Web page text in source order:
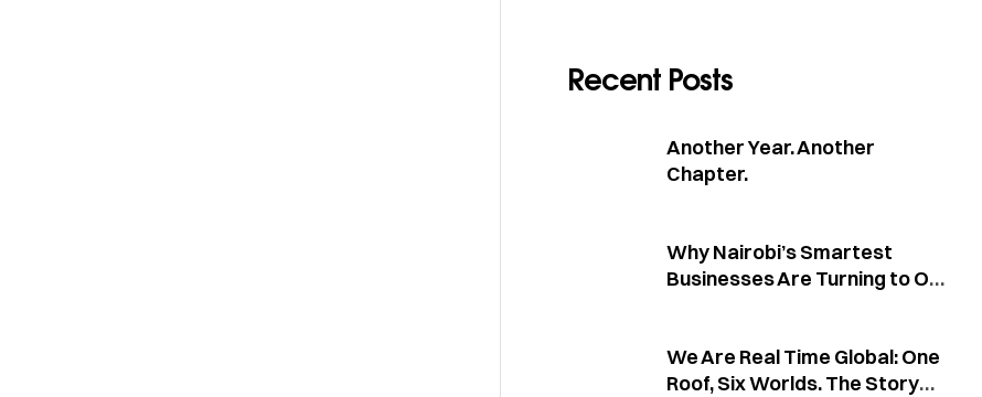
Recent Posts
Another Year. Another
Chapter.
Why Nairobi’s Smartest
Businesses Are Turning to One
We Are Real Time Global: One
Roof, Six Worlds. The Story